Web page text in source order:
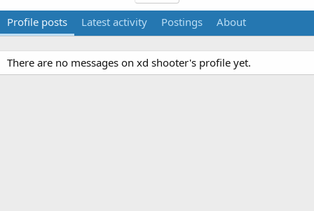
Profile posts Latest activity Postings About
There are no messages on xd shooter's profile yet.